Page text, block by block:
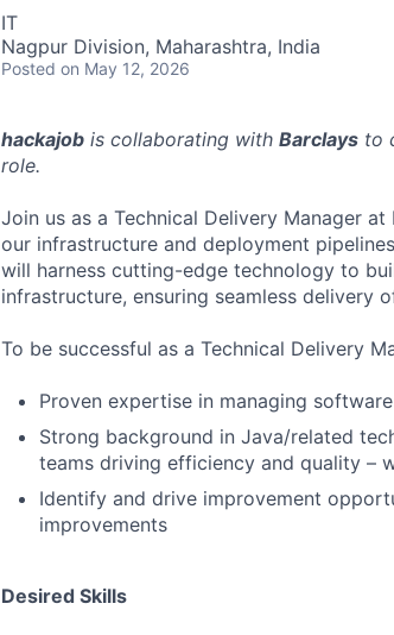
IT
Nagpur Division, Maharashtra, India
Posted on May 12, 2026
hackajob is collaborating with Barclays to
role.
Join us as a Technical Delivery Manager
our infrastructure and deployment
will harness cutting-edge technology to
infrastructure, ensuring seamless delivery
To be successful as a Technical Delivery
Proven expertise in managing
Strong background in Java/related
teams driving efficiency and quality –
Identify and drive improvement
improvements
Desired Skills